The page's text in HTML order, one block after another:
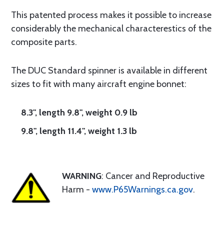
This patented process makes it possible to increase
considerably the mechanical characterestics of the
composite parts.
The DUC Standard spinner is available in different
sizes to fit with many aircraft engine bonnet:
8.3", length 9.8", weight 0.9 lb
9.8", length 11.4", weight 1.3 lb
WARNING: Cancer and Reproductive
Harm - www.P65Warnings.ca.gov.